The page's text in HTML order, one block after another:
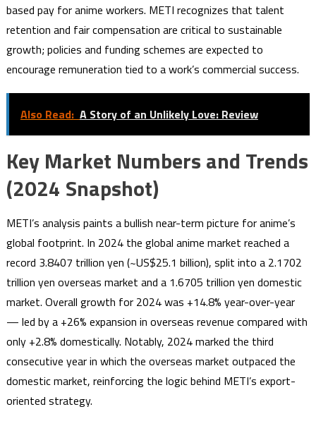
based pay for anime workers. METI recognizes that talent
retention and fair compensation are critical to sustainable
growth; policies and funding schemes are expected to
encourage remuneration tied to a work’s commercial success.
Also Read: A Story of an Unlikely Love: Review
Key Market Numbers and Trends
(2024 Snapshot)
METI’s analysis paints a bullish near-term picture for anime’s
global footprint. In 2024 the global anime market reached a
record 3.8407 trillion yen (~US$25.1 billion), split into a 2.1702
trillion yen overseas market and a 1.6705 trillion yen domestic
market. Overall growth for 2024 was +14.8% year-over-year
— led by a +26% expansion in overseas revenue compared with
only +2.8% domestically. Notably, 2024 marked the third
consecutive year in which the overseas market outpaced the
domestic market, reinforcing the logic behind METI’s export-
oriented strategy.